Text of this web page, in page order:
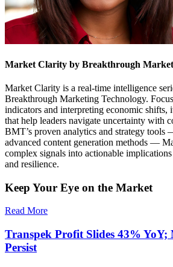
Market Clarity by Breakthrough
Market Clarity is a real-time intelligence
Breakthrough Marketing Technology.
indicators and interpreting economic shifts,
that help leaders navigate uncertainty with
BMT’s proven analytics and strategy tools
advanced content generation methods —
complex signals into actionable
and resilience.
Keep Your Eye on the Market
Read More
Transpek Profit Slides 43% YoY;
Persist